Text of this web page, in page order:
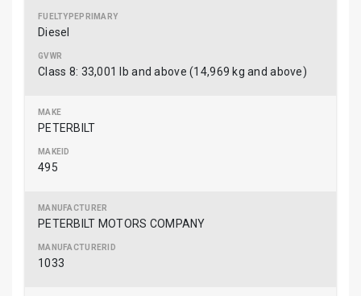
Diesel
Class 8: 33,001 lb and above (14,969 kg and above)
PETERBILT
495
PETERBILT MOTORS COMPANY
1033